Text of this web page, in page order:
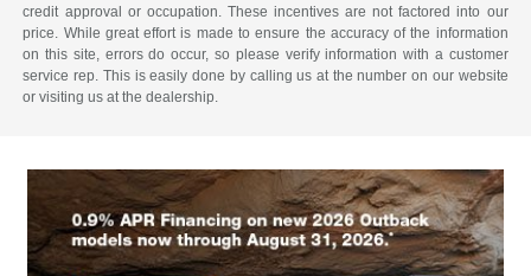
credit approval or occupation. These incentives are not factored into our
price. While great effort is made to ensure the accuracy of the information
on this site, errors do occur, so please verify information with a customer
service rep. This is easily done by calling us at the number on our website
or visiting us at the dealership.